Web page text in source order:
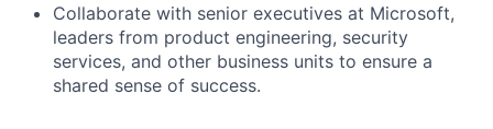
Collaborate with senior executives at Microsoft,
leaders from product engineering, security
services, and other business units to ensure a
shared sense of success.